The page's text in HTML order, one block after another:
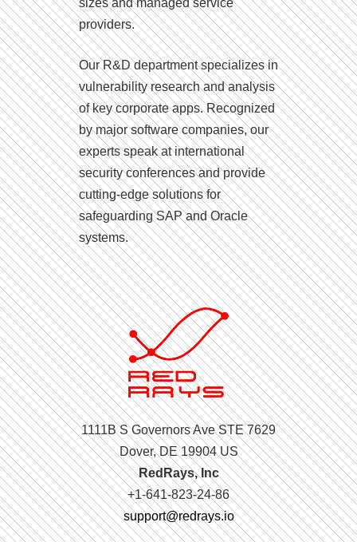
providers.
Our R&D department specializes in
vulnerability research and analysis
of key corporate apps. Recognized
by major software companies, our
experts speak at international
security conferences and provide
cutting-edge solutions for
safeguarding SAP and Oracle
systems.
1111B S Governors Ave STE 7629
Dover, DE 19904 US
RedRays, Inc
+1-641-823-24-86
support@redrays.io